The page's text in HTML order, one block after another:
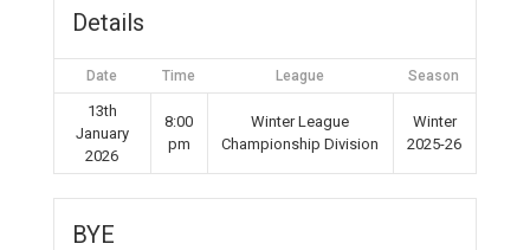
Details
Date Time League Season
13th
January
2026
8:00
pm
Winter League
Championship Division
Winter
2025-26
BYE